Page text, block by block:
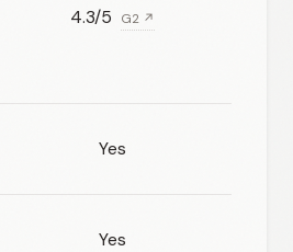
4.3/5 G2 ↗
Yes
Yes